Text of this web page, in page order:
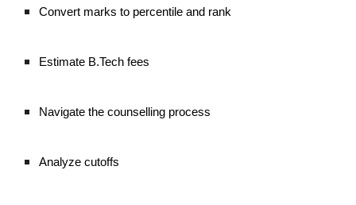
Convert marks to percentile and rank
Estimate B.Tech fees
Navigate the counselling process
Analyze cutoffs